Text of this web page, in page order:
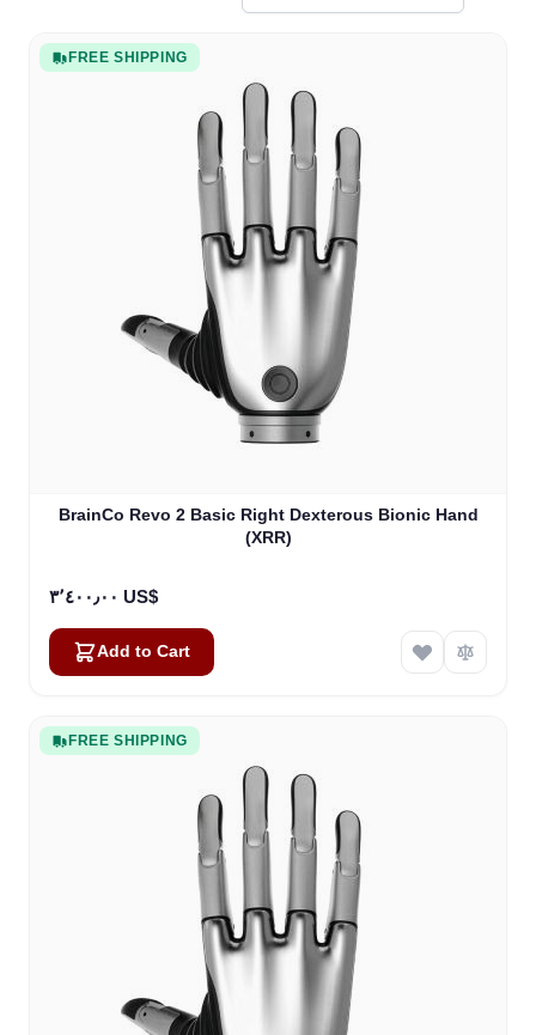
FREE SHIPPING
BrainCo Revo 2 Basic Right Dexterous Bionic Hand
(XRR)
٣٬٤٠٠٫٠٠ US$
Add to Cart
FREE SHIPPING